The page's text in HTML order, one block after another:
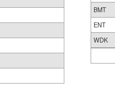
BMT
ENT
WDK